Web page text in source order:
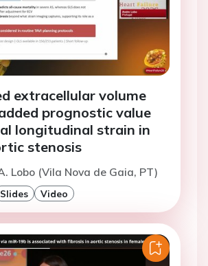
extracellular volume
prognostic value
longitudinal strain in
stenosis
Lobo (Vila Nova de Gaia, PT)
Slides Video